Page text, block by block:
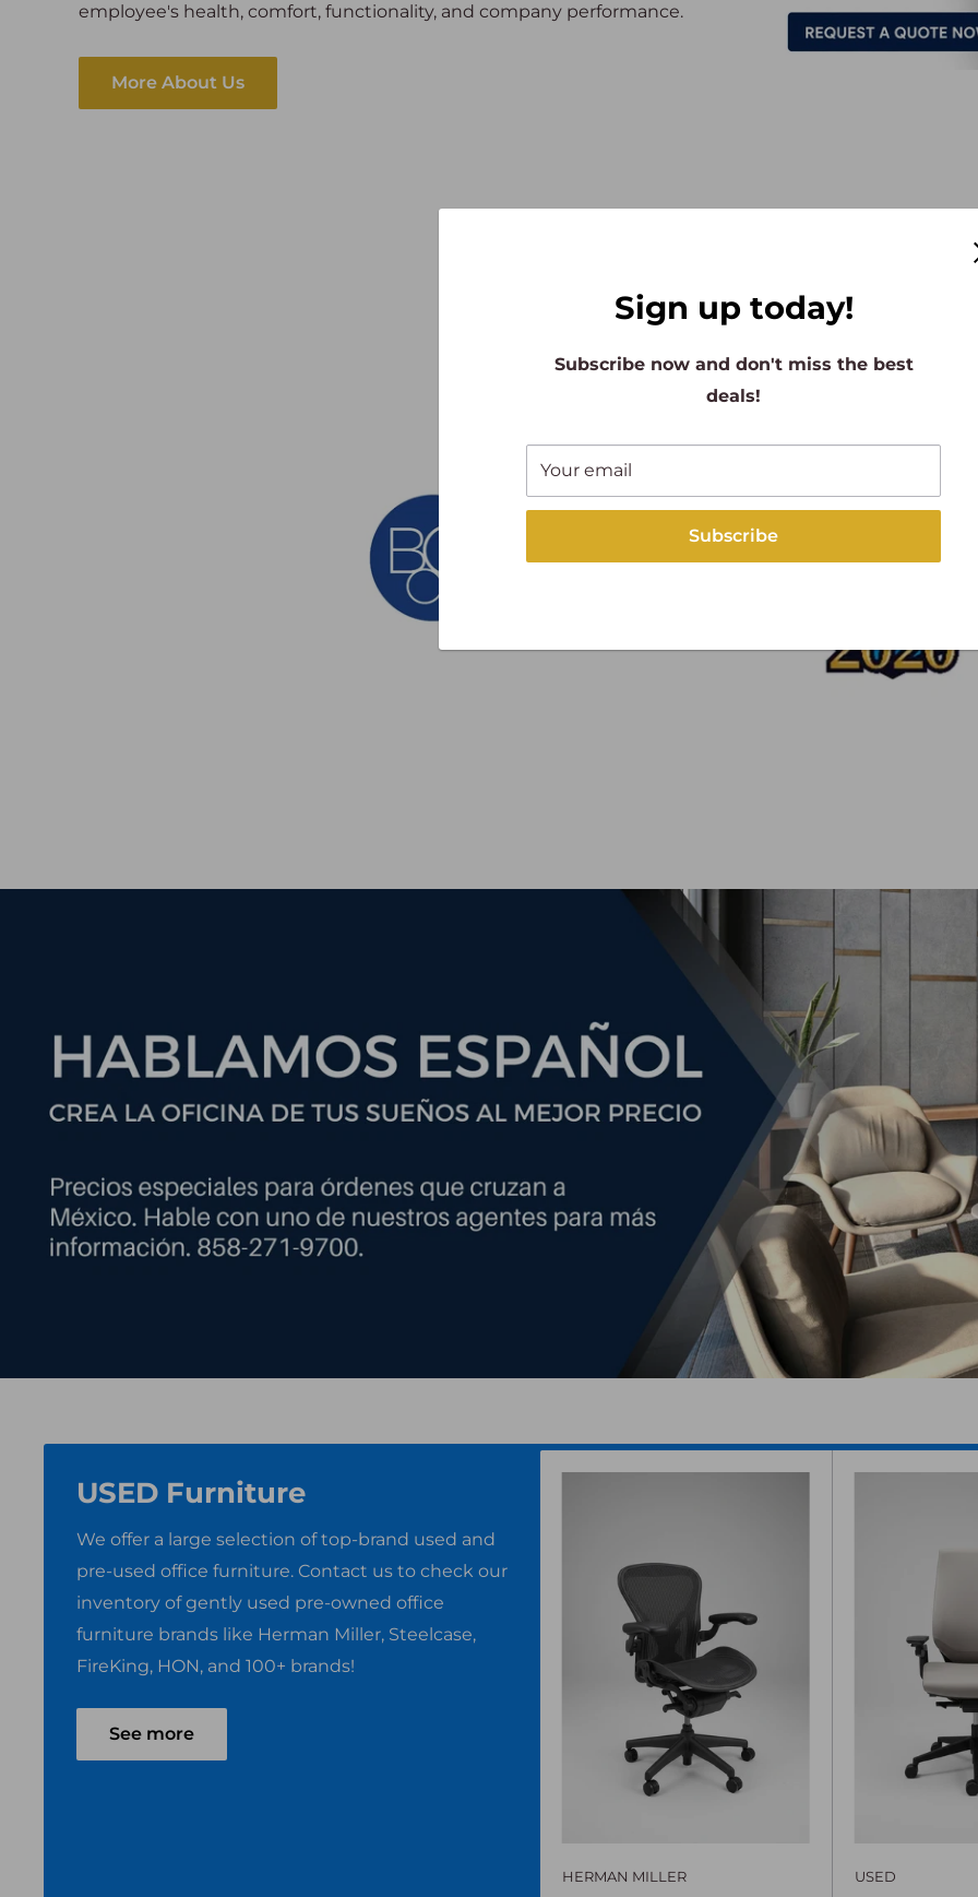
Sign up today!
Subscribe now and don't miss the best
deals!
Your email
Subscribe
employee's health, comfort, functionality, and company performance.
More About Us
USED Furniture
We offer a large selection of top-brand used and
pre-used office furniture. Contact us to check our
inventory of gently used pre-owned office
furniture brands like Herman Miller, Steelcase,
FireKing, HON, and 100+ brands!
See more
HERMAN MILLER USED